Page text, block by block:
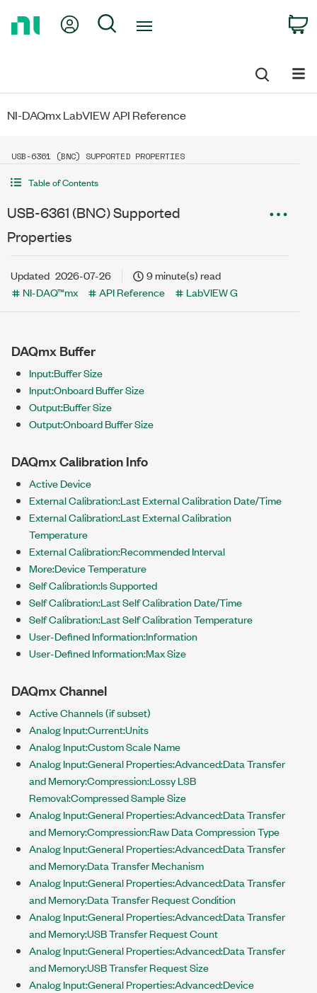
My Account
Search
NI-DAQmx LabVIEW API Reference
USB-6361 (BNC) SUPPORTED PROPERTIES
Table of Contents
USB-6361 (BNC) Supported
Properties
Updated 2026-07-26
9 minute(s) read
NI-DAQ™mx
API Reference LabVIEW G
DAQmx Buffer
Input:Buffer Size
Input:Onboard Buffer Size
Output:Buffer Size
Output:Onboard Buffer Size
DAQmx Calibration Info
Active Device
External Calibration:Last External Calibration Date/Time
External Calibration:Last External Calibration
Temperature
External Calibration:Recommended Interval
More:Device Temperature
Self Calibration:Is Supported
Self Calibration:Last Self Calibration Date/Time
Self Calibration:Last Self Calibration Temperature
User-Defined Information:Information
User-Defined Information:Max Size
DAQmx Channel
Active Channels (if subset)
Analog Input:Current:Units
Analog Input:Custom Scale Name
Analog Input:General Properties:Advanced:Data Transfer
and Memory:Compression:Lossy LSB
Removal:Compressed Sample Size
Analog Input:General Properties:Advanced:Data Transfer
and Memory:Compression:Raw Data Compression Type
Analog Input:General Properties:Advanced:Data Transfer
and Memory:Data Transfer Mechanism
Analog Input:General Properties:Advanced:Data Transfer
and Memory:Data Transfer Request Condition
Analog Input:General Properties:Advanced:Data Transfer
and Memory:USB Transfer Request Count
Analog Input:General Properties:Advanced:Data Transfer
and Memory:USB Transfer Request Size
Analog Input:General Properties:Advanced:Device